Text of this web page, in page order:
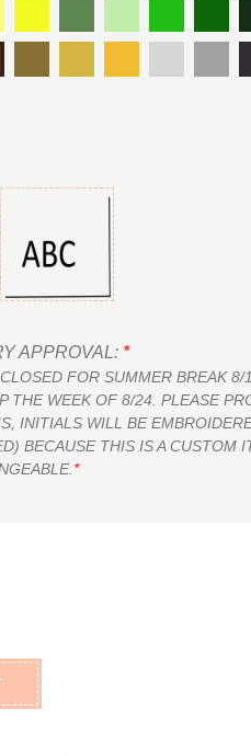
APPROVAL: *
FOR SUMMER BREAK
THE WEEK OF 8/24. PLEASE
INITIALS WILL BE
BECAUSE THIS IS A CUSTOM
*
QUANTITY: